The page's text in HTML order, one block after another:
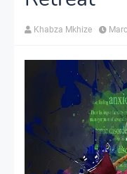
Khabza Mkhize